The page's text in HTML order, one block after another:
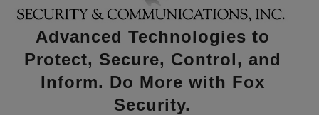
Advanced Technologies to
Protect, Secure, Control, and
Inform. Do More with Fox
Security.